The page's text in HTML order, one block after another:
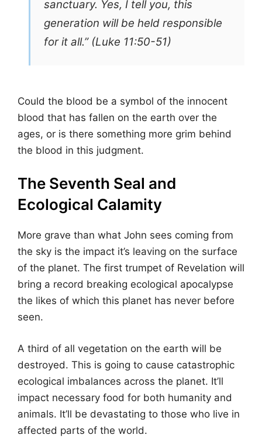
sanctuary. Yes, I tell you, this
generation will be held responsible
for it all.” (Luke 11:50-51)
Could the blood be a symbol of the innocent
blood that has fallen on the earth over the
ages, or is there something more grim behind
the blood in this judgment.
The Seventh Seal and
Ecological Calamity
More grave than what John sees coming from
the sky is the impact it’s leaving on the surface
of the planet. The first trumpet of Revelation will
bring a record breaking ecological apocalypse
the likes of which this planet has never before
seen.
A third of all vegetation on the earth will be
destroyed. This is going to cause catastrophic
ecological imbalances across the planet. It’ll
impact necessary food for both humanity and
animals. It’ll be devastating to those who live in
affected parts of the world.